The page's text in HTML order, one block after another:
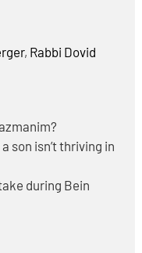
, Rabbi Dovid
son isn’t thriving in
during Bein
be taught?
parents expect